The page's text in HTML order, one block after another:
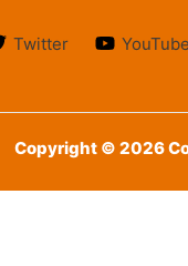
Twitter YouTube
Copyright © 2026